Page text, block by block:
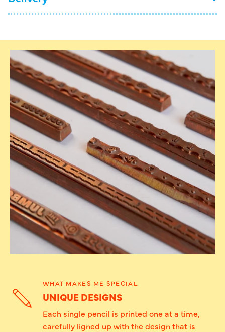
WHAT MAKES ME SPECIAL
UNIQUE DESIGNS
Each single pencil is printed one at a time,
carefully ligned up with the design that is